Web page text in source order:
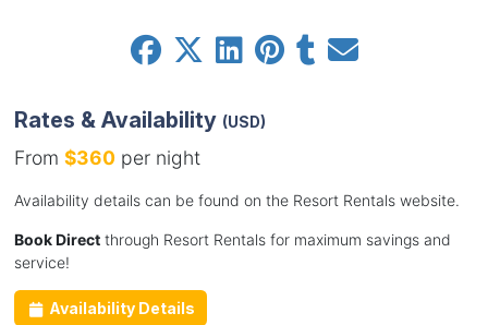
Rates & Availability (USD)
From $360per night
Availability details can be found on the Resort Rentals website.
Book Directthrough Resort Rentals for maximum savings and
service!
Availability Details